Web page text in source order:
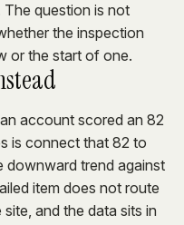
question is not
the inspection
or the start of one.
account scored an 82
is connect that 82 to
downward trend against
item does not route
and the data sits in